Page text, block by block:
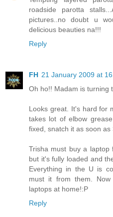
roadside parotta
pictures..no doubt u
delicious beauties na!!!
Reply
FH 21 January 2009 at
Oh ho!! Madam is turning
Looks great. It's hard for
takes lot of elbow
fixed, snatch it as soon
Trisha must buy a laptop
but it's fully loaded and
Everything in the U is
must it from them.
laptops at home!:P
Reply